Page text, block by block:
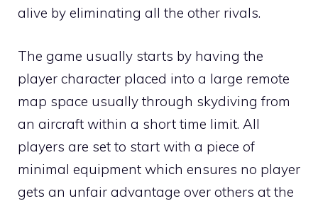
alive by eliminating all the other rivals.
The game usually starts by having the
player character placed into a large remote
map space usually through skydiving from
an aircraft within a short time limit. All
players are set to start with a piece of
minimal equipment which ensures no player
gets an unfair advantage over others at the